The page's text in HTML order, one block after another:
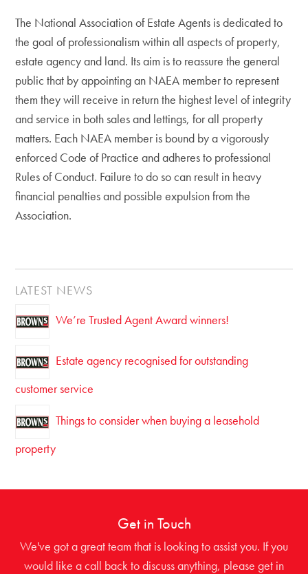
The National Association of Estate Agents is dedicated to
the goal of professionalism within all aspects of property,
estate agency and land. Its aim is to reassure the general
public that by appointing an NAEA member to represent
them they will receive in return the highest level of integrity
and service in both sales and lettings, for all property
matters. Each NAEA member is bound by a vigorously
enforced Code of Practice and adheres to professional
Rules of Conduct. Failure to do so can result in heavy
financial penalties and possible expulsion from the
Association.
LATEST NEWS
We’re Trusted Agent Award winners!
Estate agency recognised for outstanding
customer service
Things to consider when buying a leasehold
property
Get in Touch
We've got a great team that is looking to assist you. If you
would like a call back to discuss anything, please get in